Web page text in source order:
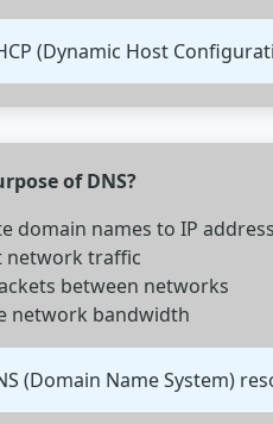
(Dynamic Host
of DNS?
domain names to IP
network traffic
between networks
network bandwidth
(Domain Name System)